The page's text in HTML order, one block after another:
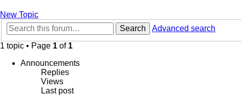
New Topic
Search
Advanced search
1 topic • Page 1 of 1
Announcements
Replies
Views
Last post